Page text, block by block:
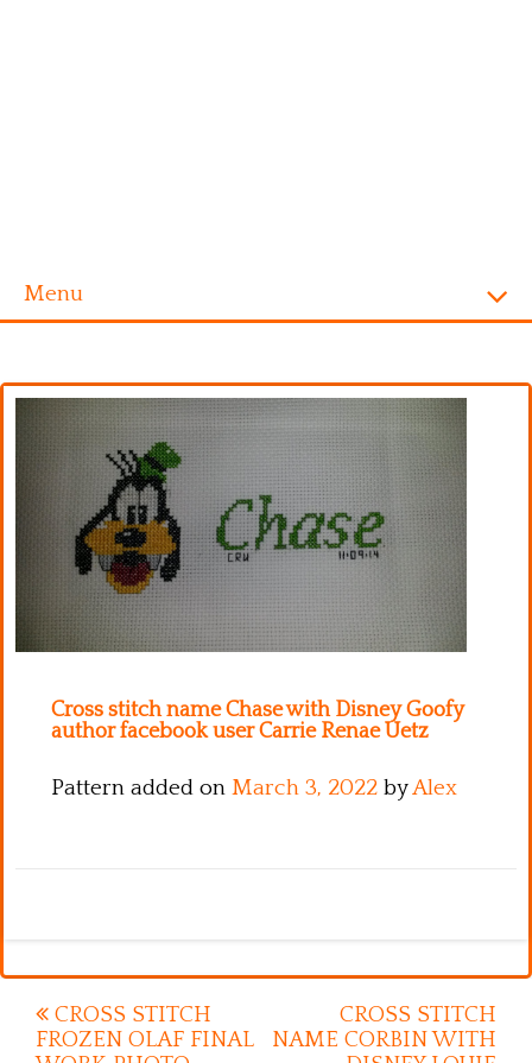
Menu
Alphabet
Disney
Videogames
Kitchen
Names
Cross stitch name Chase with Disney Goofy
author facebook user Carrie Renae Uetz
Pattern added on March 3, 2022 byAlex
Post
navigation
CROSS STITCH
FROZEN OLAF FINAL
CROSS STITCH
NAME CORBIN WITH